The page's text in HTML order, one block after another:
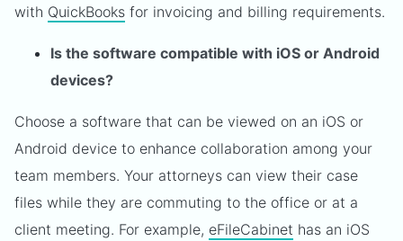
with QuickBooks for invoicing and billing requirements.
Is the software compatible with iOS or Android
devices?
Choose a software that can be viewed on an iOS or
Android device to enhance collaboration among your
team members. Your attorneys can view their case
files while they are commuting to the office or at a
client meeting. For example, eFileCabinet has an iOS